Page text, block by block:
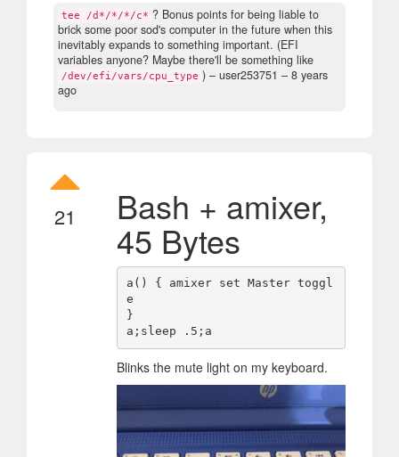
tee /d*/*/*/c* ? Bonus points for being liable to
brick some poor sod's computer in the future when this
inevitably expands to something important. (EFI
variables anyone? Maybe there'll be something like
/dev/efi/vars/cpu_type ) – user253751 – 8 years
ago
21 Bash + amixer,
45 Bytes
a() { amixer set Master toggl
e
}
Blinks the mute light on my keyboard.